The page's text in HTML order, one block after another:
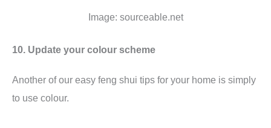
Image: sourceable.net
10. Update your colour scheme
Another of our easy feng shui tips for your home is simply
to use colour.